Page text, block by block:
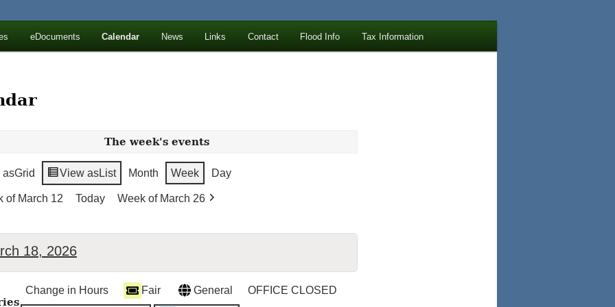
eDocuments Calendar News Links Contact Flood Info Tax Information
The week's events
asGrid View asList Month Week Day
of March 12 Today Week of March 26
18, 2026
Change in Hours Fair General OFFICE CLOSED